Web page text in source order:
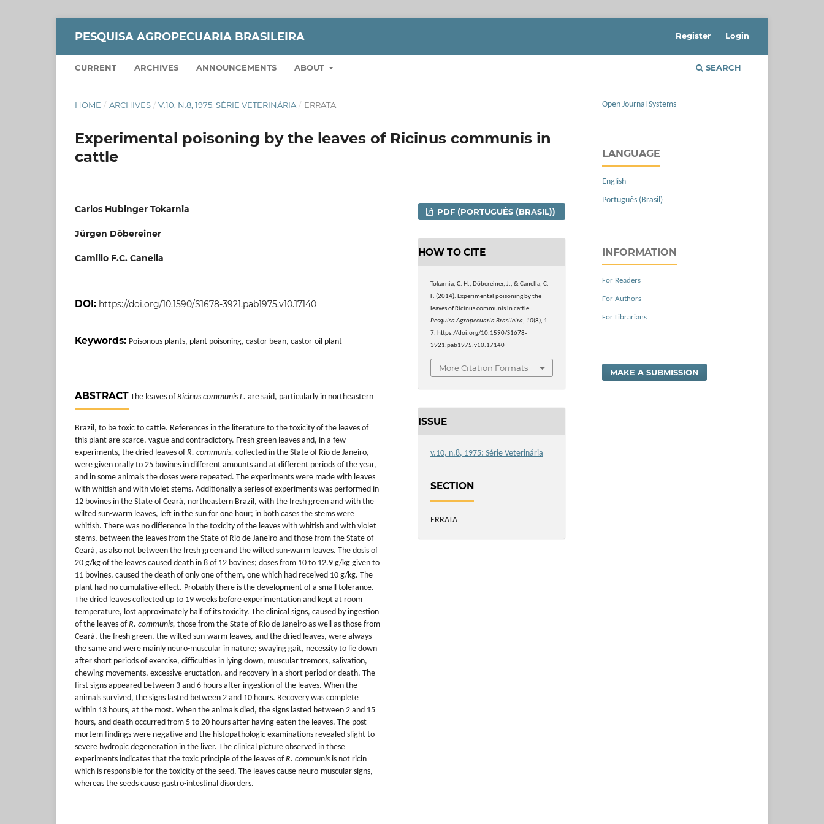
PESQUISA AGROPECUARIA BRASILEIRA
CURRENT ARCHIVES ANNOUNCEMENTS ABOUT SEARCH
Register Login
HOME / ARCHIVES / V.10, N.8, 1975: SÉRIE VETERINÁRIA / ERRATA
Experimental poisoning by the leaves of Ricinus communis in
cattle
Carlos Hubinger Tokarnia
Jürgen Döbereiner
Camillo F.C. Canella
DOI: https://doi.org/10.1590/S1678-3921.pab1975.v10.17140
Keywords: Poisonous plants, plant poisoning, castor bean, castor-oil plant
ABSTRACT The leaves ofRicinus communis L. are said, particularly in northeastern
Brazil, to be toxic to cattle. References in the literature to the toxicity of the leaves of
this plant are scarce, vague and contradictory. Fresh green leaves and, in a few
experiments, the dried leaves ofR. communis, collected in the State of Rio de Janeiro,
were given orally to 25 bovines in different amounts and at different periods of the year,
and in some animals the doses were repeated. The experiments were made with leaves
with whitish and with violet stems. Additionally a series of experiments was performed in
12 bovines in the State of Ceará, northeastern Brazil, with the fresh green and with the
wilted sun-warm leaves, left in the sun for one hour; in both cases the stems were
whitish. There was no difference in the toxicity of the leaves with whitish and with violet
stems, between the leaves from the State of Rio de Janeiro and those from the State of
Ceará, as also not between the fresh green and the wilted sun-warm leaves. The dosis of
20 g/kg of the leaves caused death in 8 of 12 bovines; doses from 10 to 12.9 g/kg given to
11 bovines, caused the death of only one of them, one which had received 10 g/kg. The
plant had no cumulative effect. Probably there is the development of a small tolerance.
The dried leaves collected up to 19 weeks before experimentation and kept at room
temperature, lost approximately half of its toxicity. The clinical signs, caused by ingestion
of the leaves ofR. communis, those from the State of Rio de Janeiro as well as those from
Ceará, the fresh green, the wilted sun-warm leaves, and the dried leaves, were always
the same and were mainly neuro-muscular in nature; swaying gait, necessity to lie down
after short periods of exercise, difficulties in lying down, muscular tremors, salivation,
chewing movements, excessive eructation, and recovery in a short period or death. The
first signs appeared between 3 and 6 hours after ingestion of the leaves. When the
animals survived, the signs lasted between 2 and 10 hours. Recovery was complete
within 13 hours, at the most. When the animals died, the signs lasted between 2 and 15
hours, and death occurred from 5 to 20 hours after having eaten the leaves. The post-
mortem findings were negative and the histopathologic examinations revealed slight to
severe hydropic degeneration in the liver. The clinical picture observed in these
experiments indicates that the toxic principle of the leaves ofR. communis is not ricin
which is responsible for the toxicity of the seed. The leaves cause neuro-muscular signs,
whereas the seeds cause gastro-intestinal disorders.
PDF (PORTUGUÊS (BRASIL))
HOW TO CITE
Tokarnia, C. H., Döbereiner, J., & Canella, C.
F. (2014). Experimental poisoning by the
leaves of Ricinus communis in cattle.
Pesquisa Agropecuaria Brasileira, 10(8), 1–
7. https://doi.org/10.1590/S1678-
3921.pab1975.v10.17140
More Citation Formats
ISSUE
v.10, n.8, 1975: Série Veterinária
SECTION
ERRATA
Open Journal Systems
LANGUAGE
English
Português (Brasil)
INFORMATION
For Readers
For Authors
For Librarians
MAKE A SUBMISSION